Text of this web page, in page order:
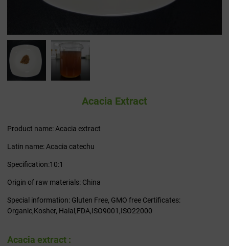
Acacia Extract
Product name: Acacia extract
Latin name: Acacia catechu
Specification:10:1
Origin of raw materials: China
Special information: Gluten Free, GMO free Certificates:
Organic,Kosher, Halal,FDA,ISO9001,ISO22000
Acacia extract :